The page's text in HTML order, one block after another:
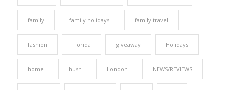
family family holidays family travel
fashion Florida giveaway Holidays
home hush London NEWS/REVIEWS